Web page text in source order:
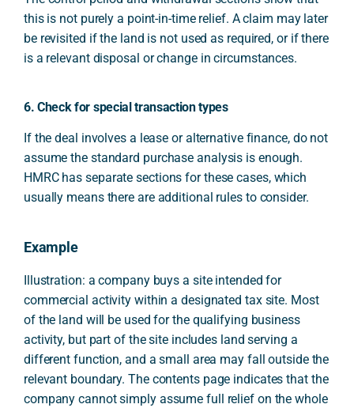
this is not purely a point-in-time relief. A claim may later
be revisited if the land is not used as required, or if there
is a relevant disposal or change in circumstances.
6. Check for special transaction types
If the deal involves a lease or alternative finance, do not
assume the standard purchase analysis is enough.
HMRC has separate sections for these cases, which
usually means there are additional rules to consider.
Example
Illustration: a company buys a site intended for
commercial activity within a designated tax site. Most
of the land will be used for the qualifying business
activity, but part of the site includes land serving a
different function, and a small area may fall outside the
relevant boundary. The contents page indicates that the
company cannot simply assume full relief on the whole